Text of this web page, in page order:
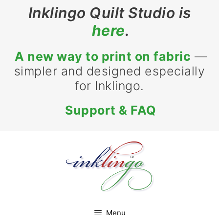
Inklingo Quilt Studio is
here.
A new way to print on fabric —
simpler and designed especially
for Inklingo.
Support & FAQ
Menu